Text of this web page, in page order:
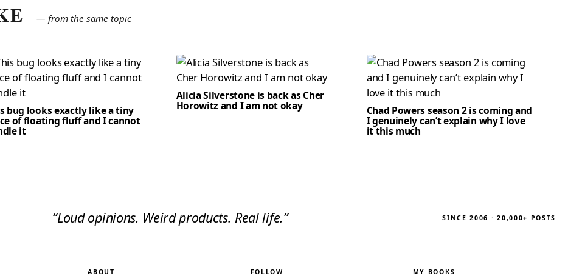
— from the same topic
bug looks exactly like a tiny
of floating fluff and I cannot
it
Alicia Silverstone is back as Cher
Horowitz and I am not okay Chad Powers season 2 is coming and
I genuinely can’t explain why I love
it this much
“Loud opinions. Weird products. Real life.” SINCE 2006 · 20,000+ POSTS
ABOUT FOLLOW MY BOOKS